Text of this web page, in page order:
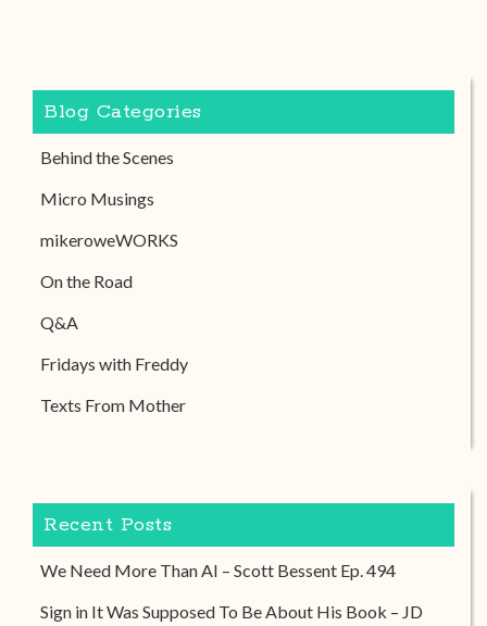
Blog Categories
Behind the Scenes
Micro Musings
mikeroweWORKS
On the Road
Q&A
Fridays with Freddy
Texts From Mother
Recent Posts
We Need More Than AI – Scott Bessent Ep. 494
Sign in It Was Supposed To Be About His Book – JD